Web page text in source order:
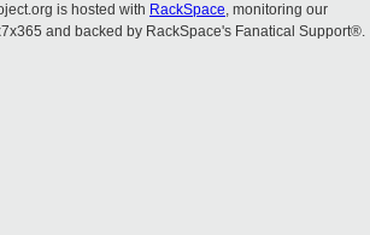
is hosted with RackSpace, monitoring our
and backed by RackSpace's Fanatical Support®.